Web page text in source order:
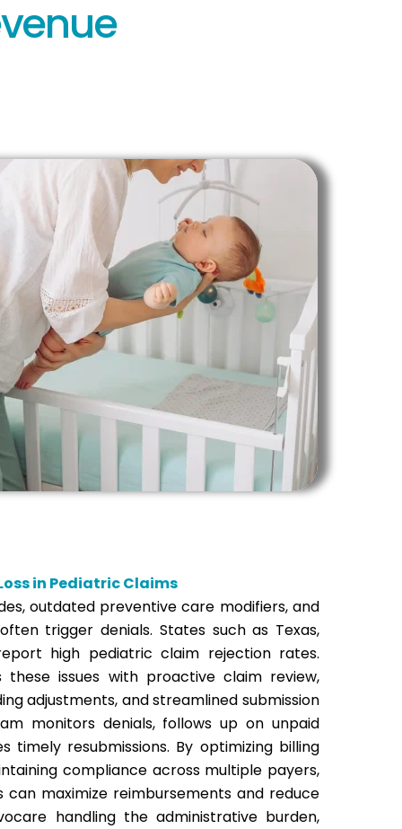
in Pediatric Claims
outdated preventive care modifiers, and
trigger denials. States such as Texas,
high pediatric claim rejection rates.
these issues with proactive claim review,
adjustments, and streamlined submission
monitors denials, follows up on unpaid
timely resubmissions. By optimizing billing
compliance across multiple payers,
maximize reimbursements and reduce
handling the administrative burden,